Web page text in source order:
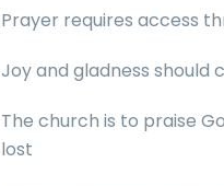
Prayer requires access
Joy and gladness
The church is to praise
lost